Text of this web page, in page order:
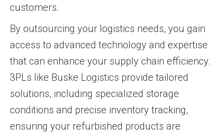
customers.
By outsourcing your logistics needs, you gain
access to advanced technology and expertise
that can enhance your supply chain efficiency.
3PLs like Buske Logistics provide tailored
solutions, including specialized storage
conditions and precise inventory tracking,
ensuring your refurbished products are